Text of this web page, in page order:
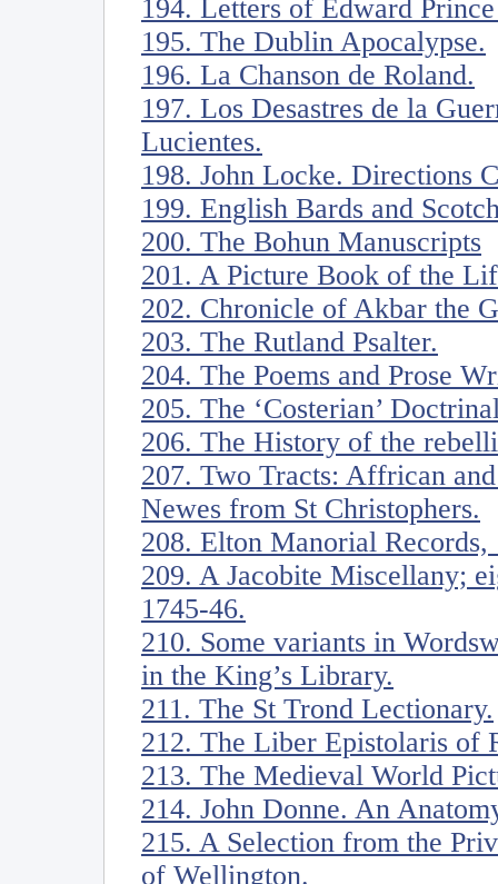
194. Letters of Edward
195. The Dublin Apocalypse.
196. La Chanson de Roland.
197. Los Desastres de la
Lucientes.
198. John Locke. Directions
199. English Bards and
200. The Bohun Manuscripts
201. A Picture Book of the
202. Chronicle of Akbar the
203. The Rutland Psalter.
204. The Poems and Prose
205. The ‘Costerian’
206. The History of the
207. Two Tracts: Affrican
Newes from St Christophers.
208. Elton Manorial Records,
209. A Jacobite Miscellany;
1745-46.
210. Some variants in
in the King’s Library.
211. The St Trond Lectionary.
212. The Liber Epistolaris of
213. The Medieval World
214. John Donne. An
215. A Selection from the
of Wellington.